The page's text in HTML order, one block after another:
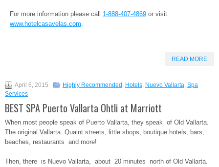
For more information please call 1-888-407-4869 or visit
www.hotelcasavelas.com.
READ MORE
April 6, 2015 Highly Recommended , Hotels, Nuevo Vallarta, Spa
Services
BEST SPA Puerto Vallarta Ohtli at Marriott
When most people speak of Puerto Vallarta, they speak of Old Vallarta.
The original Vallarta. Quaint streets, little shops, boutique hotels, bars,
beaches, restaurants and more!
Then, there is Nuevo Vallarta, about 20 minutes north of Old Vallarta.